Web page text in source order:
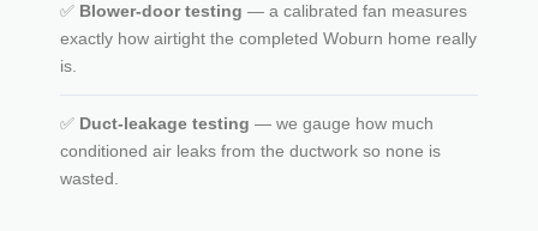
✅ Blower-door testing — a calibrated fan measures
exactly how airtight the completed Woburn home really
is.
✅ Duct-leakage testing — we gauge how much
conditioned air leaks from the ductwork so none is
wasted.